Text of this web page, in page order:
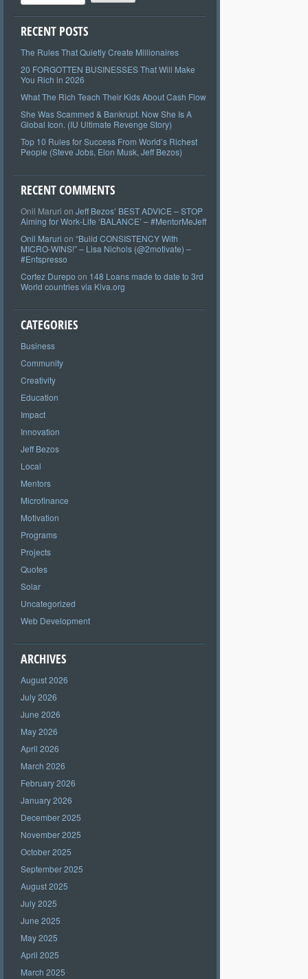
RECENT POSTS
The Rules That Quietly Create Millionaires
20 FORGOTTEN BUSINESSES That Will Make
You Rich in 2026
What The Rich Teach Their Kids About Cash Flow
She Was Scammed & Bankrupt. Now She Is A
Global Icon. (IU Ultimate Revenge Story)
Top 10 Rules for Success From World’s Richest
People (Steve Jobs, Elon Musk, Jeff Bezos)
RECENT COMMENTS
Onil Maruri on Jeff Bezos’ BEST ADVICE – STOP
Aiming for Work-Life ‘BALANCE’ – #MentorMeJeff
Onil Maruri on “Build CONSISTENCY With
MICRO-WINS!” – Lisa Nichols (@2motivate) –
#Entspresso
Cortez Durepo on 148 Loans made to date to 3rd
World countries via Kiva.org
CATEGORIES
Business
Community
Creativity
Education
Impact
Innovation
Jeff Bezos
Local
Mentors
Microfinance
Motivation
Programs
Projects
Quotes
Solar
Uncategorized
Web Development
ARCHIVES
August 2026
July 2026
June 2026
May 2026
April 2026
March 2026
February 2026
January 2026
December 2025
November 2025
October 2025
September 2025
August 2025
July 2025
June 2025
May 2025
April 2025
March 2025